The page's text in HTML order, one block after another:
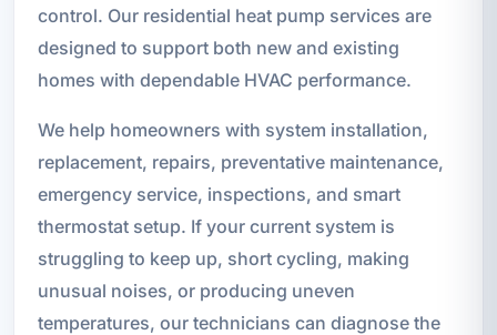
control. Our residential heat pump services are
designed to support both new and existing
homes with dependable HVAC performance.
We help homeowners with system installation,
replacement, repairs, preventative maintenance,
emergency service, inspections, and smart
thermostat setup. If your current system is
struggling to keep up, short cycling, making
unusual noises, or producing uneven
temperatures, our technicians can diagnose the